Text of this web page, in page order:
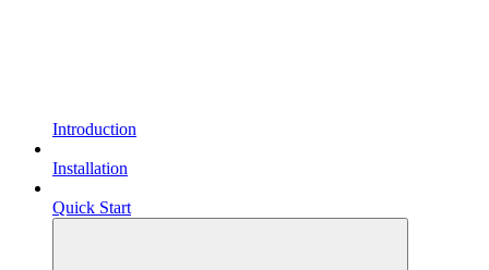
Introduction
Installation
Quick Start